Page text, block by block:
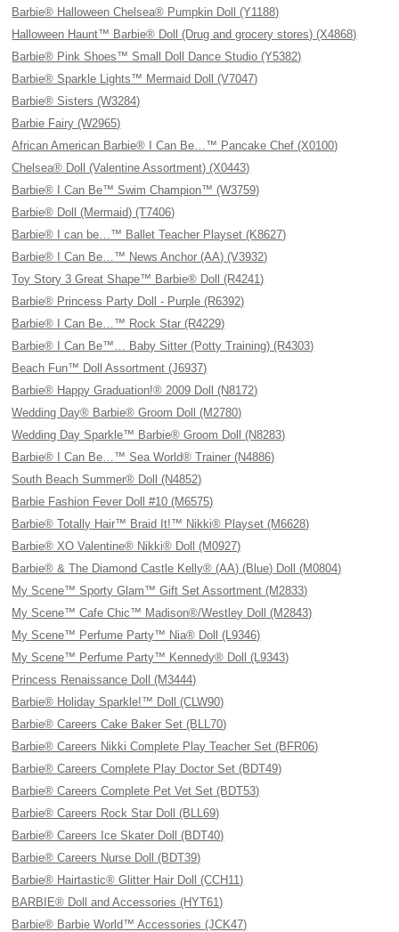
Barbie® Halloween Chelsea® Pumpkin Doll (Y1188)
Halloween Haunt™ Barbie® Doll (Drug and grocery stores) (X4868)
Barbie® Pink Shoes™ Small Doll Dance Studio (Y5382)
Barbie® Sparkle Lights™ Mermaid Doll (V7047)
Barbie® Sisters (W3284)
Barbie Fairy (W2965)
African American Barbie® I Can Be…™ Pancake Chef (X0100)
Chelsea® Doll (Valentine Assortment) (X0443)
Barbie® I Can Be™ Swim Champion™ (W3759)
Barbie® Doll (Mermaid) (T7406)
Barbie® I can be…™ Ballet Teacher Playset (K8627)
Barbie® I Can Be…™ News Anchor (AA) (V3932)
Toy Story 3 Great Shape™ Barbie® Doll (R4241)
Barbie® Princess Party Doll - Purple (R6392)
Barbie® I Can Be…™ Rock Star (R4229)
Barbie® I Can Be™… Baby Sitter (Potty Training) (R4303)
Beach Fun™ Doll Assortment (J6937)
Barbie® Happy Graduation!® 2009 Doll (N8172)
Wedding Day® Barbie® Groom Doll (M2780)
Wedding Day Sparkle™ Barbie® Groom Doll (N8283)
Barbie® I Can Be…™ Sea World® Trainer (N4886)
South Beach Summer® Doll (N4852)
Barbie Fashion Fever Doll #10 (M6575)
Barbie® Totally Hair™ Braid It!™ Nikki® Playset (M6628)
Barbie® XO Valentine® Nikki® Doll (M0927)
Barbie® & The Diamond Castle Kelly® (AA) (Blue) Doll (M0804)
My Scene™ Sporty Glam™ Gift Set Assortment (M2833)
My Scene™ Cafe Chic™ Madison®/Westley Doll (M2843)
My Scene™ Perfume Party™ Nia® Doll (L9346)
My Scene™ Perfume Party™ Kennedy® Doll (L9343)
Princess Renaissance Doll (M3444)
Barbie® Holiday Sparkle!™ Doll (CLW90)
Barbie® Careers Cake Baker Set (BLL70)
Barbie® Careers Nikki Complete Play Teacher Set (BFR06)
Barbie® Careers Complete Play Doctor Set (BDT49)
Barbie® Careers Complete Pet Vet Set (BDT53)
Barbie® Careers Rock Star Doll (BLL69)
Barbie® Careers Ice Skater Doll (BDT40)
Barbie® Careers Nurse Doll (BDT39)
Barbie® Hairtastic® Glitter Hair Doll (CCH11)
BARBIE® Doll and Accessories (HYT61)
Barbie® Barbie World™ Accessories (JCK47)